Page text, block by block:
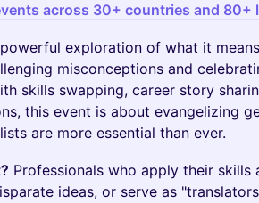
across 30+ countries and 80+
exploration of what it
misconceptions and
skills swapping, career story
this event is about evangelizing
are more essential than ever.
Professionals who apply their skills
ideas, or serve as